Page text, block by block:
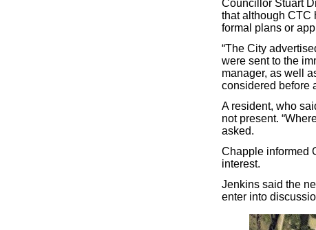
Councillor Stuart
that although CTC
formal plans or
“The City
were sent to the
manager, as well
considered before
A resident, who
not present.
asked.
Chapple informed
interest.
Jenkins said the
enter into